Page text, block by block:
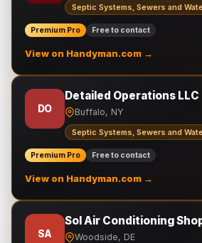
Septic Systems, Sewers and
Premium Pro Free to contact
View on Handyman.com →
DO
Detailed Operations LLC
Buffalo, NY
Septic Systems, Sewers and
Premium Pro Free to contact
View on Handyman.com →
SA
Sol Air Conditioning
Woodside, DE